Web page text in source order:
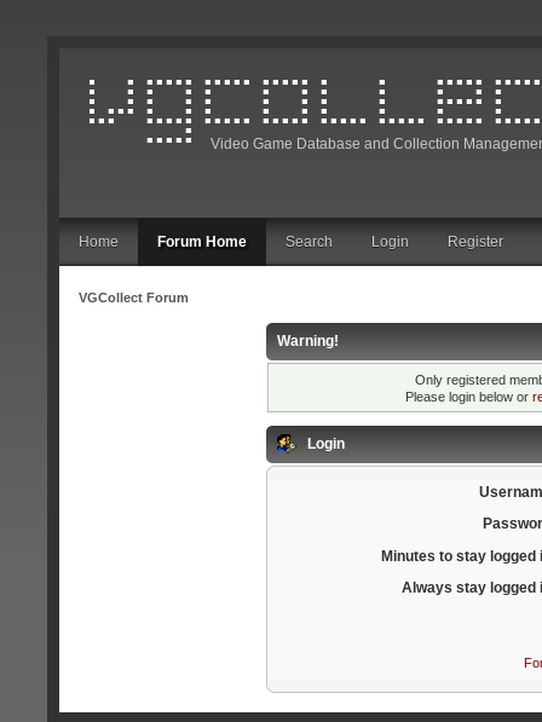
Video Game Database and Collection
Home Forum Home Search Login Register
VGCollect Forum
Warning!
Only registered
Please login below or
Login
Minutes to stay logged
Always stay logged